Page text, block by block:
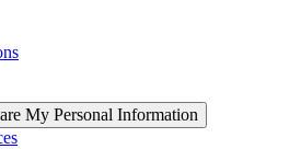
My Personal Information